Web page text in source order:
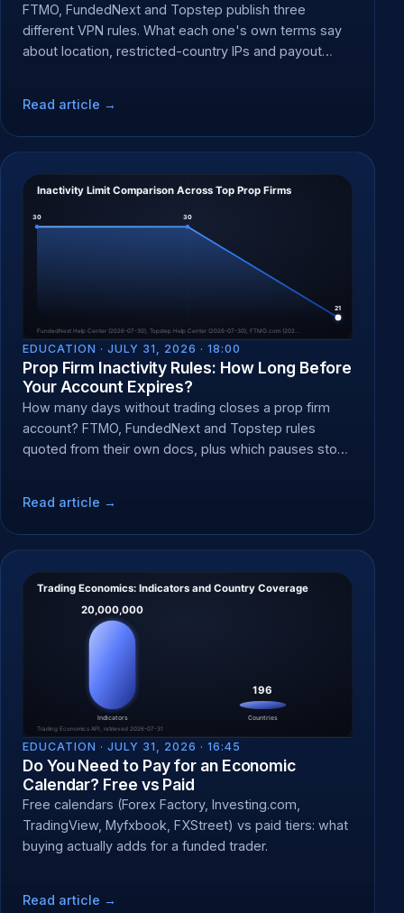
FTMO, FundedNext and Topstep publish three
different VPN rules. What each one's own terms say
about location, restricted-country IPs and payout
Read article →
EDUCATION · JULY 31, 2026 · 18:00
Prop Firm Inactivity Rules: How Long Before
Your Account Expires?
How many days without trading closes a prop firm
account? FTMO, FundedNext and Topstep rules
quoted from their own docs, plus which pauses stop
Read article →
EDUCATION · JULY 31, 2026 · 16:45
Do You Need to Pay for an Economic
Calendar? Free vs Paid
Free calendars (Forex Factory, Investing.com,
TradingView, Myfxbook, FXStreet) vs paid tiers: what
buying actually adds for a funded trader.
Read article →